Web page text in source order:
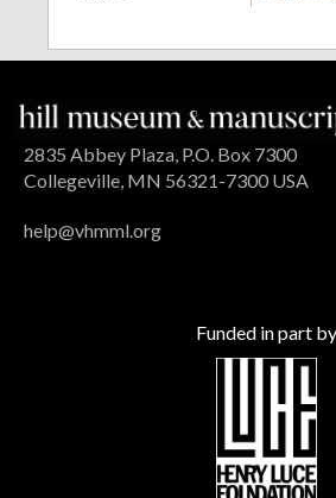
2835 Abbey Plaza, P.O. Box 7300
Collegeville, MN 56321-7300 USA
help@vhmml.org
Funded in part by